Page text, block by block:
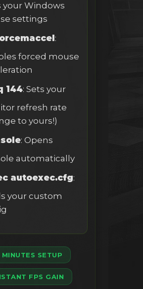
your Windows
settings
:
forced mouse
144: Sets your
refresh rate
to yours!)
: Opens
automatically
autoexec.cfg:
your custom
MINUTES SETUP
FPS GAIN